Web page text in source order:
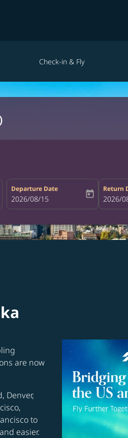
Check-in & Fly
Departure Date
fc-booking-departure-date-aria-
2026/08/15 today
Return
fc-
2026/
are now
Denver,
to
easier.